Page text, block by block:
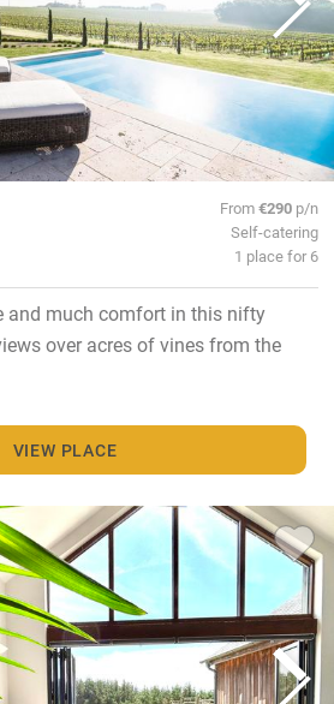
From€290 p/n
Self-catering
1 place for 6
and much comfort in this nifty
over acres of vines from the
VIEW PLACE